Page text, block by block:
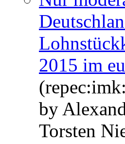
2015 im
by
Torsten